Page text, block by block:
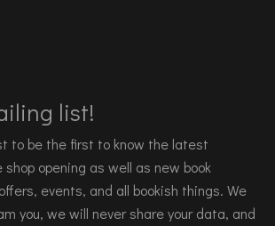
list!
to be the first to know the latest
opening as well as new book
events, and all bookish things. We
you, we will never share your data, and